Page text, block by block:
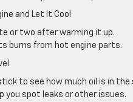
and Let It Cool
or two after warming it up.
burns from hot engine parts.
to see how much oil is in the
you spot leaks or other issues.